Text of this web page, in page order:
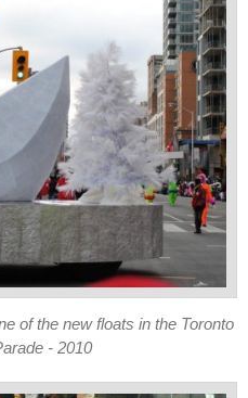
of the new floats in the Toronto
- 2010